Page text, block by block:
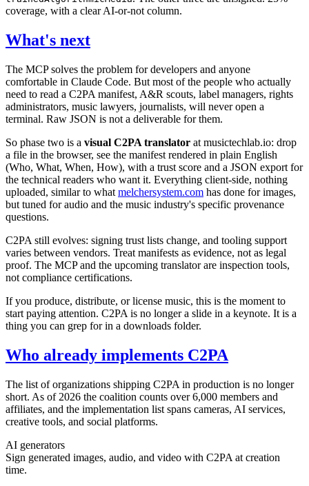
coverage, with a clear AI-or-not column.
What's next
The MCP solves the problem for developers and anyone
comfortable in Claude Code. But most of the people who actually
need to read a C2PA manifest, A&R scouts, label managers, rights
administrators, music lawyers, journalists, will never open a
terminal. Raw JSON is not a deliverable for them.
So phase two is a visual C2PA translator at musictechlab.io: drop
a file in the browser, see the manifest rendered in plain English
(Who, What, When, How), with a trust score and a JSON export for
the technical readers who want it. Everything client-side, nothing
uploaded, similar to what melchersystem.com has done for images,
but tuned for audio and the music industry's specific provenance
questions.
C2PA still evolves: signing trust lists change, and tooling support
varies between vendors. Treat manifests as evidence, not as legal
proof. The MCP and the upcoming translator are inspection tools,
not compliance certifications.
If you produce, distribute, or license music, this is the moment to
start paying attention. C2PA is no longer a slide in a keynote. It is a
thing you can grep for in a downloads folder.
Who already implements C2PA
The list of organizations shipping C2PA in production is no longer
short. As of 2026 the coalition counts over 6,000 members and
affiliates, and the implementation list spans cameras, AI services,
creative tools, and social platforms.
AI generators
Sign generated images, audio, and video with C2PA at creation
time.